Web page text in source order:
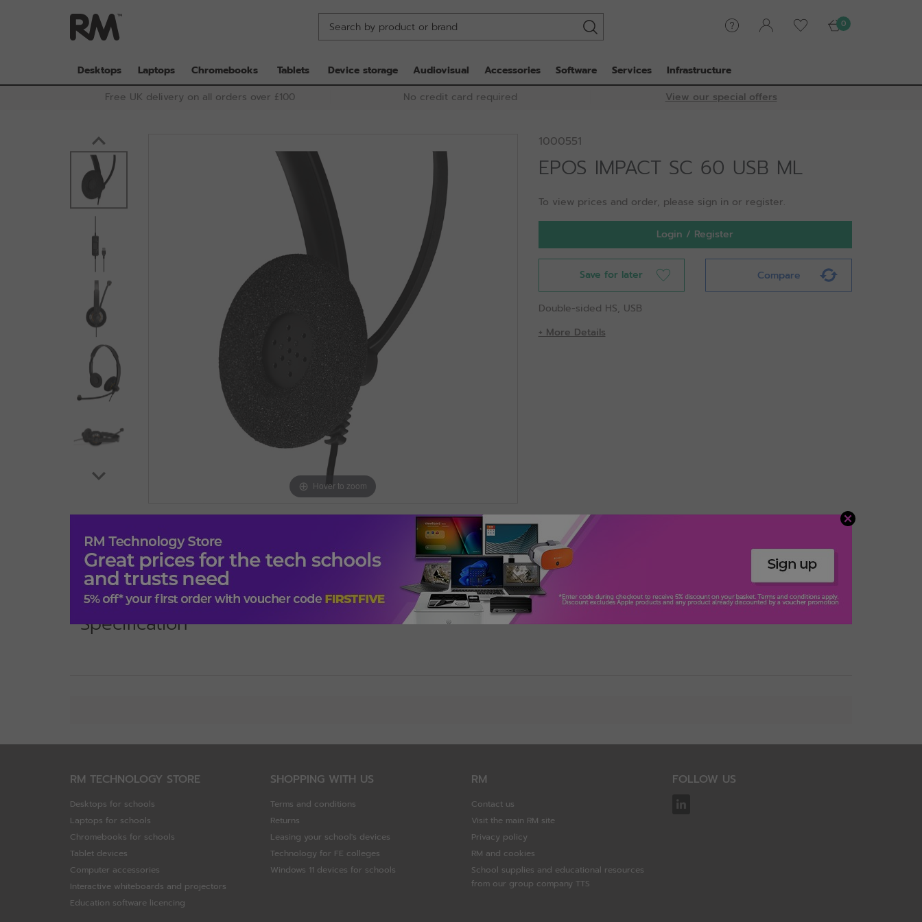
0
Desktops Laptops Chromebooks Tablets Device storage Audiovisual Accessories Software Services
Infrastructure
Free UK delivery on all orders over £100
No credit card required View our special offers
Hover to zoom
1000551
EPOS IMPACT SC 60 USB ML
To view prices and order, please sign in or register.
Login / Register
Save for later Compare
Double-sided HS, USB
+ More Details
EPOS IMPACT SC 60 USB ML. Product type: Headset. Connectivity technology: Wired. Recommended usage: Calls/Music. Headphone frequency: 60 - 16000 Hz. Cable
length: 2.1 m. Weight: 66 g. Product colour: Black
Specification
RM TECHNOLOGY STORE
Desktops for schools
Laptops for schools
Chromebooks for schools
Tablet devices
Computer accessories
Interactive whiteboards and projectors
Education software licencing
SHOPPING WITH US
Terms and conditions
Returns
Leasing your school's devices
Technology for FE colleges
Windows 11 devices for schools
RM
Contact us
Visit the main RM site
Privacy policy
RM and cookies
School supplies and educational resources
from our group company TTS
FOLLOW US